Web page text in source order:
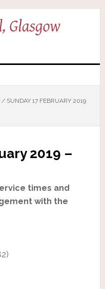
/SUNDAY 17 FEBRUARY 2019
2019 –
times and
with the